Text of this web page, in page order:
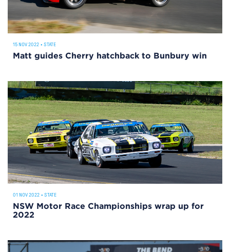
15 NOV 2022 • STATE
Matt guides Cherry hatchback to Bunbury win
01 NOV 2022 • STATE
NSW Motor Race Championships wrap up for
2022